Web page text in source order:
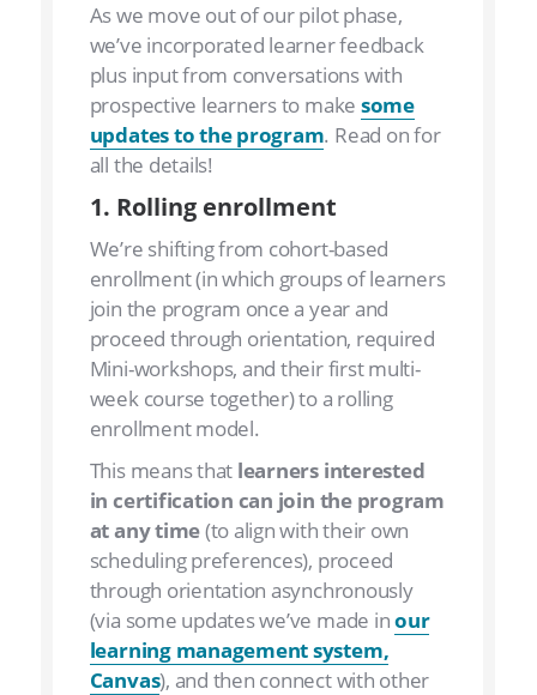
As we move out of our pilot phase,
we’ve incorporated learner feedback
plus input from conversations with
prospective learners to make some
updates to the program. Read on for
all the details!
1. Rolling enrollment
We’re shifting from cohort-based
enrollment (in which groups of learners
join the program once a year and
proceed through orientation, required
Mini-workshops, and their first multi-
week course together) to a rolling
enrollment model.
This means that learners interested
in certification can join the program
at any time(to align with their own
scheduling preferences), proceed
through orientation asynchronously
(via some updates we’ve made inour
learning management system,
Canvas), and then connect with other